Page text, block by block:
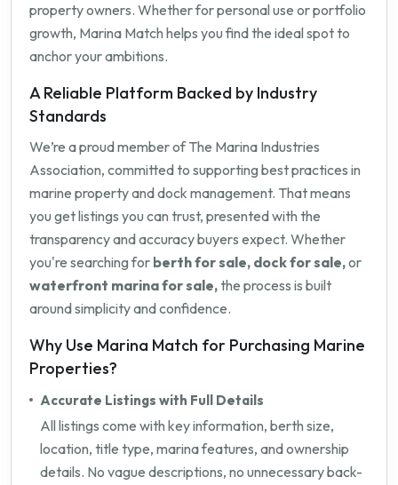
property owners. Whether for personal use or portfolio
growth, Marina Match helps you find the ideal spot to
anchor your ambitions.
A Reliable Platform Backed by Industry
Standards
We’re a proud member of The Marina Industries
Association, committed to supporting best practices in
marine property and dock management. That means
you get listings you can trust, presented with the
transparency and accuracy buyers expect. Whether
you're searching for berth for sale, dock for sale,or
waterfront marina for sale,the process is built
around simplicity and confidence.
Why Use Marina Match for Purchasing Marine
Properties?
Accurate Listings with Full Details
All listings come with key information, berth size,
location, title type, marina features, and ownership
details. No vague descriptions, no unnecessary back-